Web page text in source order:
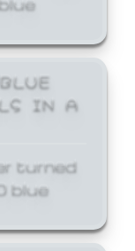
IN A
turned
blue